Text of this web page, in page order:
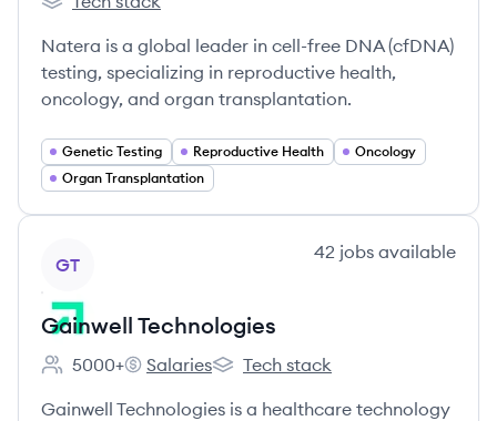
Natera's
Natera is a global leader in cell-free DNA (cfDNA)
testing, specializing in reproductive health,
oncology, and organ transplantation.
Genetic Testing Reproductive Health
Oncology
Organ Transplantation
GT
42 jobs available
Gainwell Technologies
Employee count:
5000+
Gainwell Technologies's
Salaries
Gainwell Technologies's
Tech stack
Gainwell Technologies is a healthcare technology